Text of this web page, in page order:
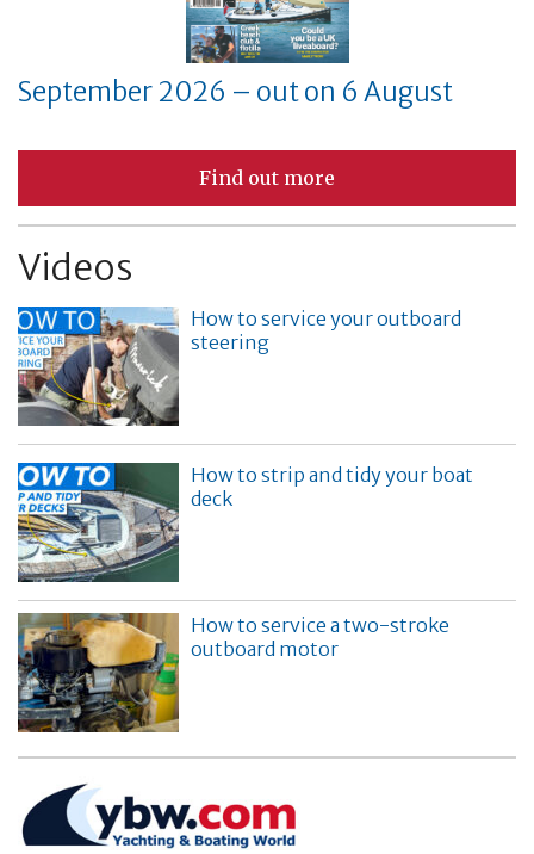
September 2026 – out on 6 August
Find out more
Videos
How to service your outboard
steering
How to strip and tidy your boat
deck
How to service a two-stroke
outboard motor